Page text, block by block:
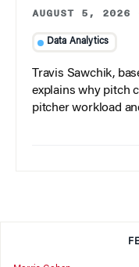
AUGUST 5, 2026
Data Analytics
Travis Sawchik,
explains why pitch
pitcher workload